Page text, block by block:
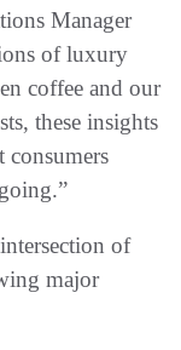
Manager
of luxury
coffee and our
these insights
consumers
of
major